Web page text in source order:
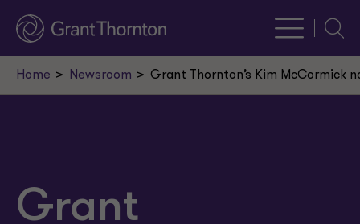
Home Newsroom Grant Thornton’s Kim McCormick
Grant